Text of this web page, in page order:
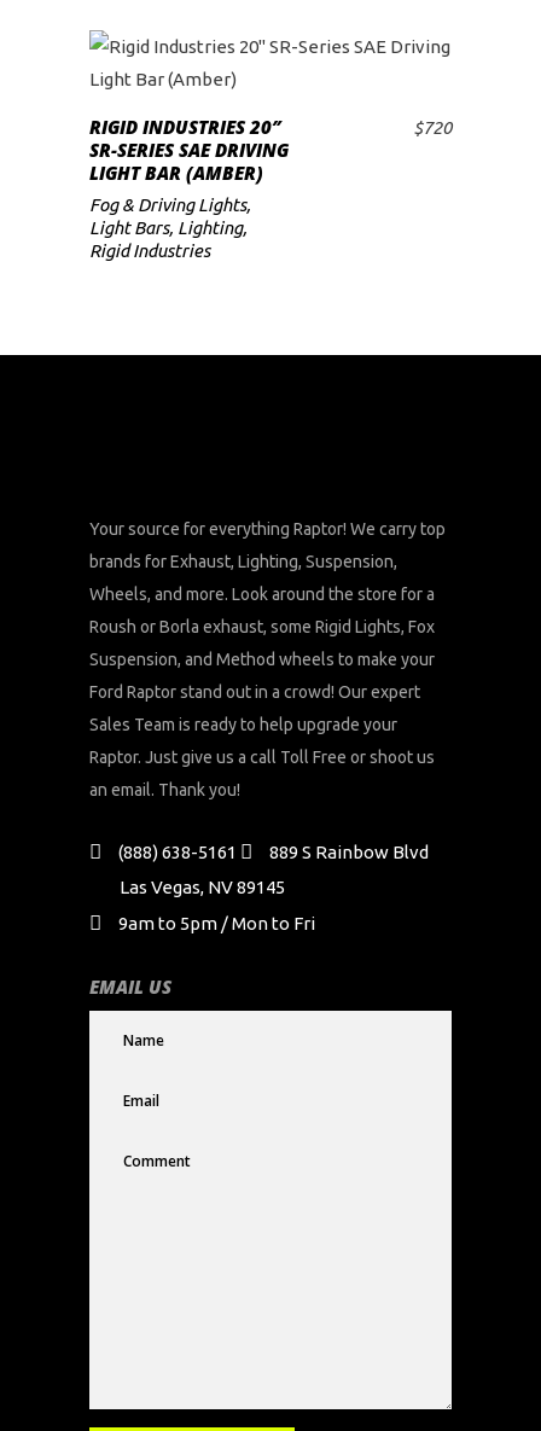
ADD TO CART
RIGID INDUSTRIES 20″
SR-SERIES SAE DRIVING
LIGHT BAR (AMBER)
$720
Fog & Driving Lights,
Light Bars, Lighting,
Rigid Industries
Your source for everything Raptor! We carry top
brands for Exhaust, Lighting, Suspension,
Wheels, and more. Look around the store for a
Roush or Borla exhaust, some Rigid Lights, Fox
Suspension, and Method wheels to make your
Ford Raptor stand out in a crowd! Our expert
Sales Team is ready to help upgrade your
Raptor. Just give us a call Toll Free or shoot us
an email. Thank you!
(888) 638-5161
889 S Rainbow Blvd
Las Vegas, NV 89145
9am to 5pm / Mon to Fri
EMAIL US